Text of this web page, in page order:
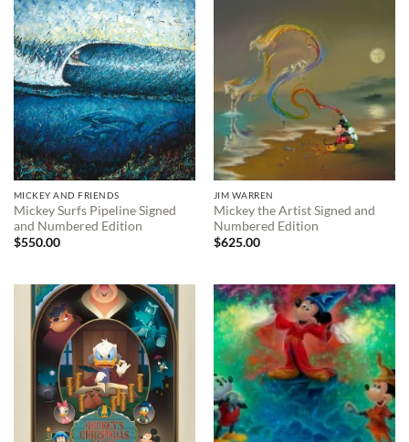
MICKEY AND FRIENDS
Mickey Surfs Pipeline Signed
and Numbered Edition
$550.00
JIM WARREN
Mickey the Artist Signed and
Numbered Edition
$625.00